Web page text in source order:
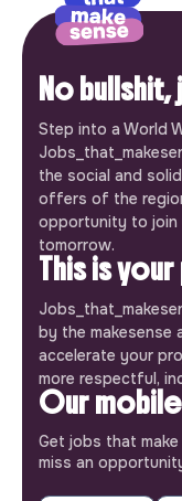
No
Step into a World
the social and
offers of the
opportunity to join
tomorrow.
This is
by the
accelerate your
more respectful,
Our
Get jobs that
miss an